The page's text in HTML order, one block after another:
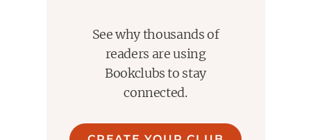
See why thousands of
readers are using
Bookclubs to stay
connected.